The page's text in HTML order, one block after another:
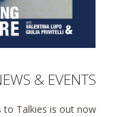
& EVENTS
to Talkies is out now